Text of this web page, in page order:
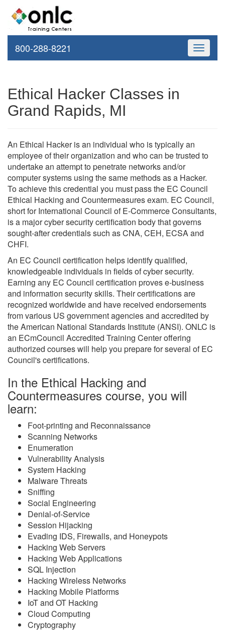
Toggle
800-288-8221
Ethical Hacker Classes in
Grand Rapids, MI
An Ethical Hacker is an individual who is typically an
employee of their organization and who can be trusted to
undertake an attempt to penetrate networks and/or
computer systems using the same methods as a Hacker.
To achieve this credential you must pass the EC Council
Ethical Hacking and Countermeasures exam. EC Council,
short for International Council of E-Commerce Consultants,
is a major cyber security certification body that governs
sought-after credentials such as CNA, CEH, ECSA and
CHFI.
An EC Council certification helps identify qualified,
knowledgeable individuals in fields of cyber security.
Earning any EC Council certification proves e-business
and information security skills. Their certifications are
recognized worldwide and have received endorsements
from various US government agencies and accredited by
the American National Standards Institute (ANSI). ONLC is
an ECmCouncil Accredited Training Center offering
authorized courses will help you prepare for several of EC
Council's certifications.
In the Ethical Hacking and
Countermeasures course, you will
learn:
Foot-printing and Reconnaissance
Scanning Networks
Enumeration
Vulnerability Analysis
System Hacking
Malware Threats
Sniffing
Social Engineering
Denial-of-Service
Session Hijacking
Evading IDS, Firewalls, and Honeypots
Hacking Web Servers
Hacking Web Applications
SQL Injection
Hacking Wireless Networks
Hacking Mobile Platforms
IoT and OT Hacking
Cloud Computing
Cryptography